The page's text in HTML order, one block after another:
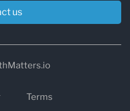
us
Terms